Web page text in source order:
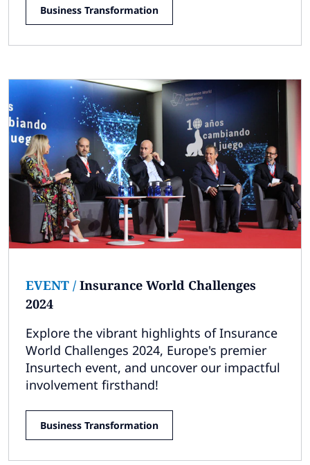
Business Transformation
EVENT / Insurance World Challenges
2024
Explore the vibrant highlights of Insurance
World Challenges 2024, Europe's premier
Insurtech event, and uncover our impactful
involvement firsthand!
Business Transformation